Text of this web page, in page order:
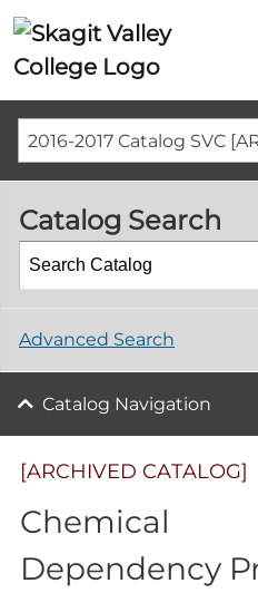
2016-2017 Catalog SVC
Catalog Search
Advanced Search
Catalog Navigation
[ARCHIVED CATALOG]
Chemical
Dependency